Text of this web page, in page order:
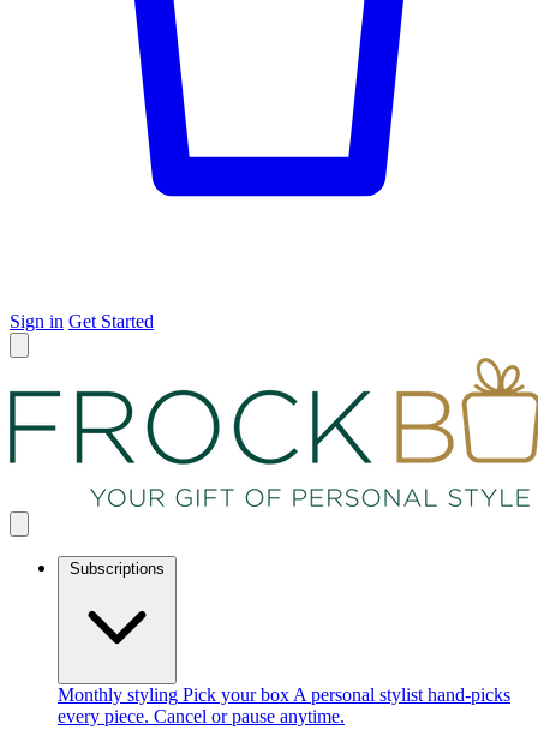
Sign in Get Started
Subscriptions
Monthly styling Pick your box A personal stylist hand-picks
every piece. Cancel or pause anytime.